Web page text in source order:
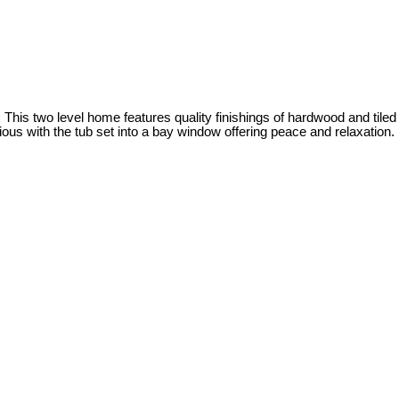
two level home features quality finishings of hardwood and tiled
with the tub set into a bay window offering peace and relaxation.